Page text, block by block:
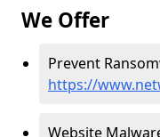
We Offer
Prevent
https://
Website